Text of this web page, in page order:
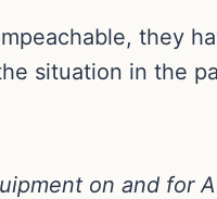
they
situation in the
on and for